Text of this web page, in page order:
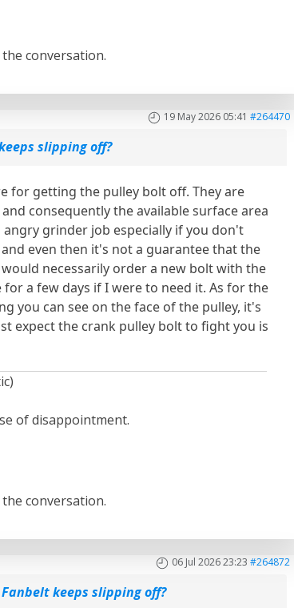
conversation.
19 May 2026 05:41 #264470
slipping off?
for getting the pulley bolt off. They are
consequently the available surface area
grinder job especially if you don't
even then it's not a guarantee that the
necessarily order a new bolt with the
a few days if I were to need it. As for the
you can see on the face of the pulley, it's
expect the crank pulley bolt to fight you is
of disappointment.
conversation.
06 Jul 2026 23:23 #264872
Fanbelt keeps slipping off?